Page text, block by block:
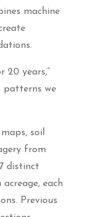
machine
20 years,”
patterns we
soil
from
distinct
each
Previous